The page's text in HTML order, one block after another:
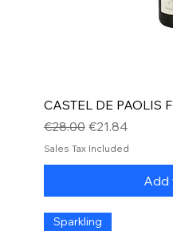
CASTEL DE PAOLIS
Regular Price
€28.00 Sale Price
€21.84
Sales Tax Included
Add
Sparkling